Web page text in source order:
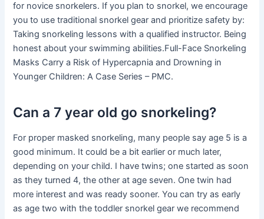
for novice snorkelers. If you plan to snorkel, we encourage
you to use traditional snorkel gear and prioritize safety by:
Taking snorkeling lessons with a qualified instructor. Being
honest about your swimming abilities.Full-Face Snorkeling
Masks Carry a Risk of Hypercapnia and Drowning in
Younger Children: A Case Series – PMC.
Can a 7 year old go snorkeling?
For proper masked snorkeling, many people say age 5 is a
good minimum. It could be a bit earlier or much later,
depending on your child. I have twins; one started as soon
as they turned 4, the other at age seven. One twin had
more interest and was ready sooner. You can try as early
as age two with the toddler snorkel gear we recommend